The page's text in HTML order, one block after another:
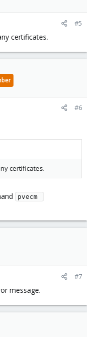
#5
certificates.
#6
certificates.
pvecm
#7
message.